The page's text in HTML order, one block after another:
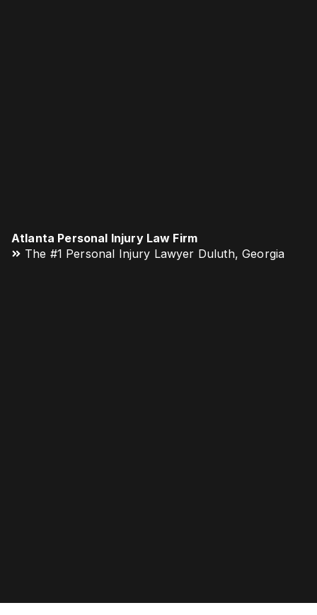
Atlanta Personal Injury Law Firm
The #1 Personal Injury Lawyer Duluth, Georgia